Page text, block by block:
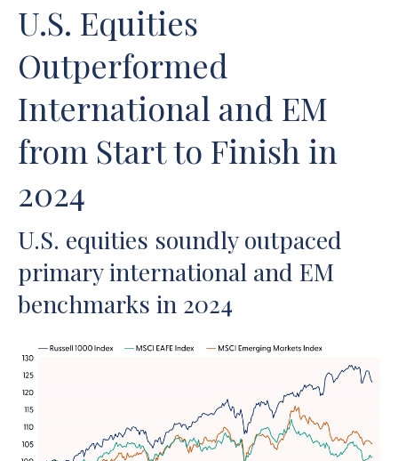
U.S. Equities
Outperformed
International and EM
from Start to Finish in
2024
U.S. equities soundly outpaced
primary international and EM
benchmarks in 2024